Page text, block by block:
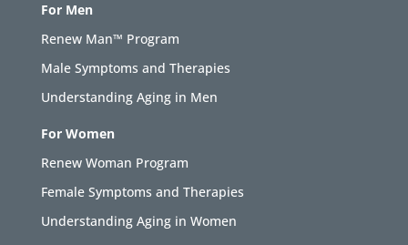
For Men
Renew Man™ Program
Male Symptoms and Therapies
Understanding Aging in Men
For Women
Renew Woman Program
Female Symptoms and Therapies
Understanding Aging in Women